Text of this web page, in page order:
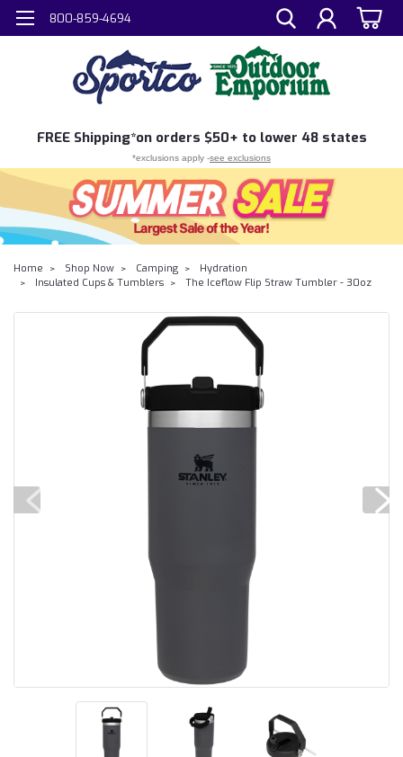
800-859-4694
FREE Shipping*on orders $50+ to lower 48 states
*exclusions apply -see exclusions
Home Shop Now Camping
Hydration
Insulated Cups & Tumblers
The Iceflow Flip Straw Tumbler - 30oz